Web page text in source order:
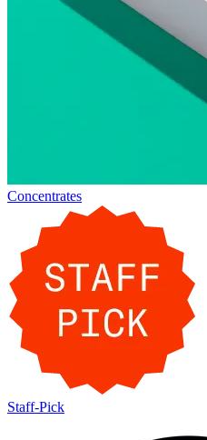
Concentrates
Staff-Pick